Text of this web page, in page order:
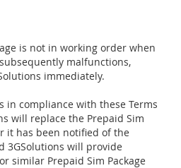
is not in working order when
malfunctions,
immediately.
in compliance with these Terms
will replace the Prepaid Sim
it has been notified of the
3GSolutions will provide
similar Prepaid Sim Package